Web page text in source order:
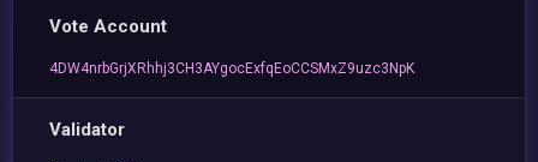
Vote Account
4DW4nrbGrjXRhhj3CH3AYgocExfqEoCCSMxZ9uzc3NpK
Validator